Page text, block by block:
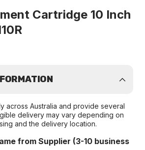
Cartridge 10 Inch
across Australia and provide several
delivery may vary depending on
and the delivery location.
from Supplier (3-10 business